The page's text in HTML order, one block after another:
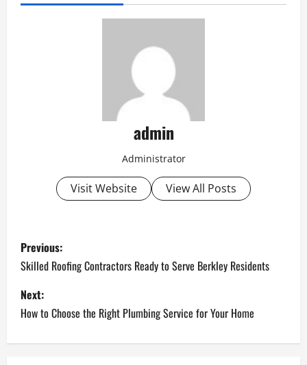
admin
Administrator
Visit Website View All Posts
P
o
s
t
Previous:
Skilled Roofing Contractors Ready to Serve Berkley Residents
Next:
How to Choose the Right Plumbing Service for Your Home